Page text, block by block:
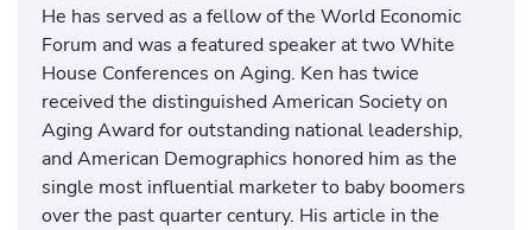
He has served as a fellow of the World Economic
Forum and was a featured speaker at two White
House Conferences on Aging. Ken has twice
received the distinguished American Society on
Aging Award for outstanding national leadership,
and American Demographics honored him as the
single most influential marketer to baby boomers
over the past quarter century. His article in the